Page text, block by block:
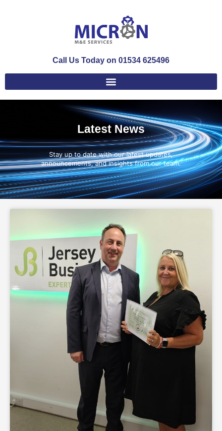
Call Us Today on 01534 625496
Latest News
Stay up to date with our latest updates,
announcements, and insights from our team.